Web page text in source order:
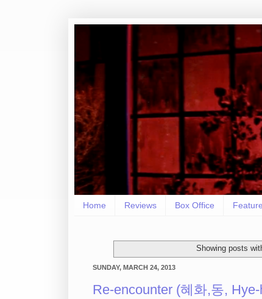
Home Reviews Box Office
Showing posts
SUNDAY, MARCH 24, 2013
Re-encounter (혜화,동,